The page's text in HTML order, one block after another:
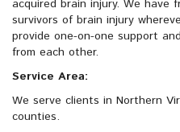
acquired brain injury. We have
survivors of brain injury
provide one-on-one support
from each other.
Service Area:
We serve clients in Northern
counties.